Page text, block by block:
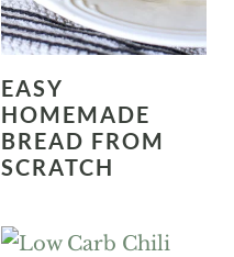
EASY
HOMEMADE
BREAD FROM
SCRATCH